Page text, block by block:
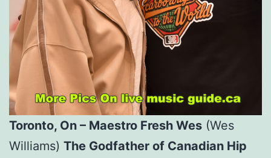
Toronto, On – Maestro Fresh Wes (Wes
Williams) The Godfather of Canadian Hip